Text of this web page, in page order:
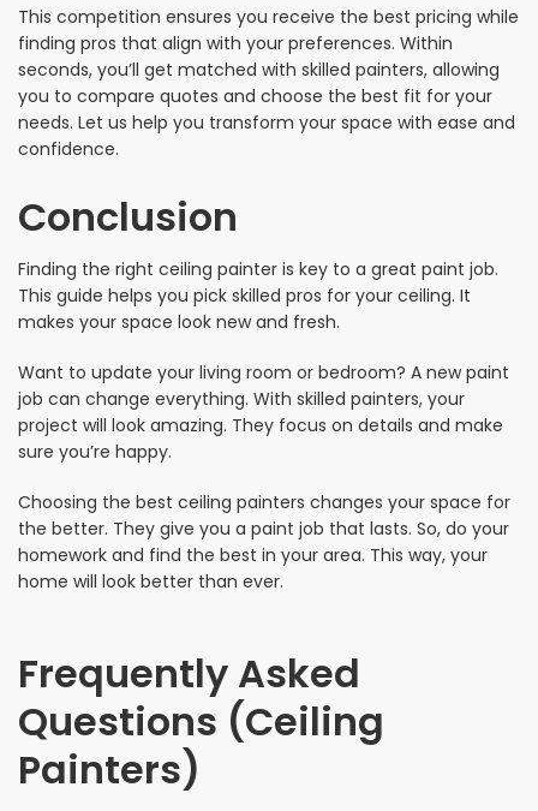
This competition ensures you receive the best pricing while
finding pros that align with your preferences. Within
seconds, you’ll get matched with skilled painters, allowing
you to compare quotes and choose the best fit for your
needs. Let us help you transform your space with ease and
confidence.
Conclusion
Finding the right ceiling painter is key to a great paint job.
This guide helps you pick skilled pros for your ceiling. It
makes your space look new and fresh.
Want to update your living room or bedroom? A new paint
job can change everything. With skilled painters, your
project will look amazing. They focus on details and make
sure you’re happy.
Choosing the best ceiling painters changes your space for
the better. They give you a paint job that lasts. So, do your
homework and find the best in your area. This way, your
home will look better than ever.
Frequently Asked
Questions (Ceiling
Painters)